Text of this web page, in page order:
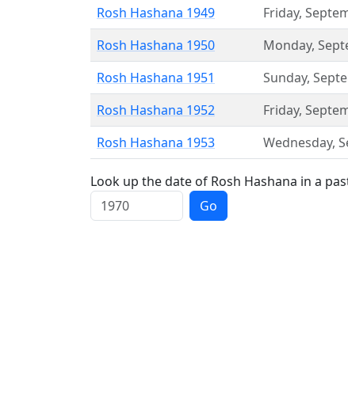
Rosh Hashana 1949 Friday,
Rosh Hashana 1950 Monday,
Rosh Hashana 1951 Sunday,
Rosh Hashana 1952 Friday,
Rosh Hashana 1953 Wednesday,
Look up the date of Rosh Hashana in a
Go